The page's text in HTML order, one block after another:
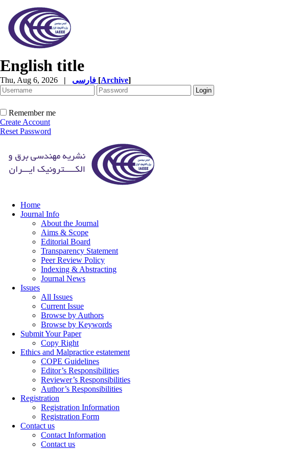
English title
Thu, Aug 6, 2026 | [Archive]
Remember me
Create Account
Reset Password
Home
Journal Info
About the Journal
Aims & Scope
Editorial Board
Transparency Statement
Peer Review Policy
Indexing & Abstracting
Journal News
Issues
All Issues
Current Issue
Browse by Authors
Browse by Keywords
Submit Your Paper
Copy Right
Ethics and Malpractice estatement
COPE Guidelines
Editor’s Responsibilities
Reviewer’s Responsibilities
Author’s Responsibilities
Registration
Registration Information
Registration Form
Contact us
Contact Information
Contact us